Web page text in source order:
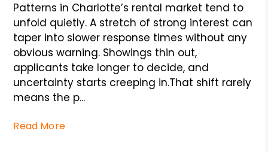
Patterns in Charlotte’s rental market tend to
unfold quietly. A stretch of strong interest can
taper into slower response times without any
obvious warning. Showings thin out,
applicants take longer to decide, and
uncertainty starts creeping in.That shift rarely
means the p...
Read More